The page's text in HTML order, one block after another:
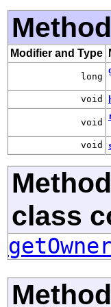
Modifier and Type
long
void
void
void
class
getOwner